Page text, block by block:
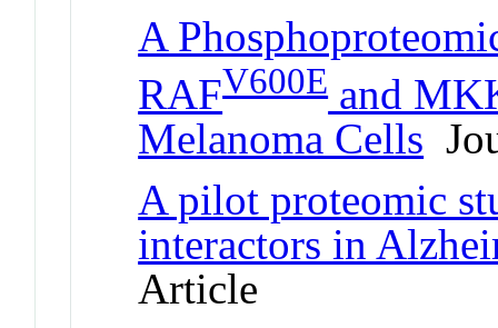
A
RAFV600Eand
Melanoma Cells
A pilot proteomic
interactors in
Article